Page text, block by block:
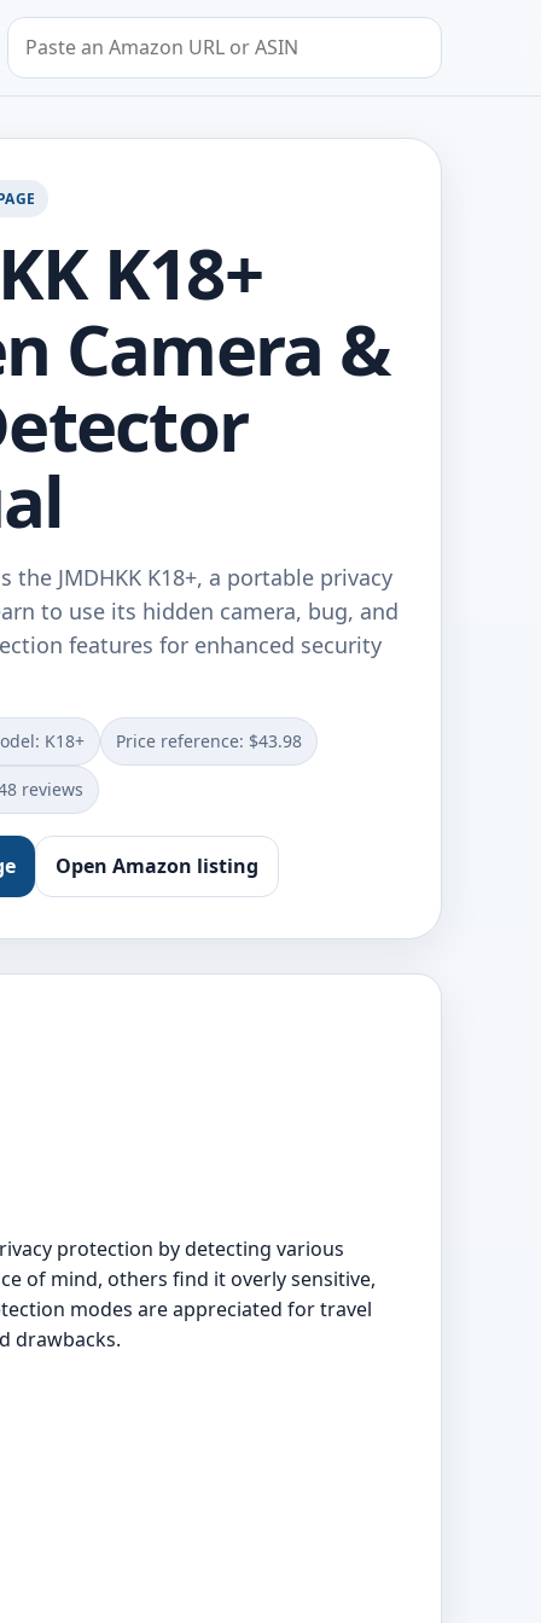
Search by Amazon URL or ASIN
K18+
Camera &
the JMDHKK K18+, a portable privacy
to use its hidden camera, bug, and
features for enhanced security
K18+ Price reference: $43.98
reviews
Open Amazon listing
protection by detecting various
of mind, others find it overly sensitive,
modes are appreciated for travel
drawbacks.